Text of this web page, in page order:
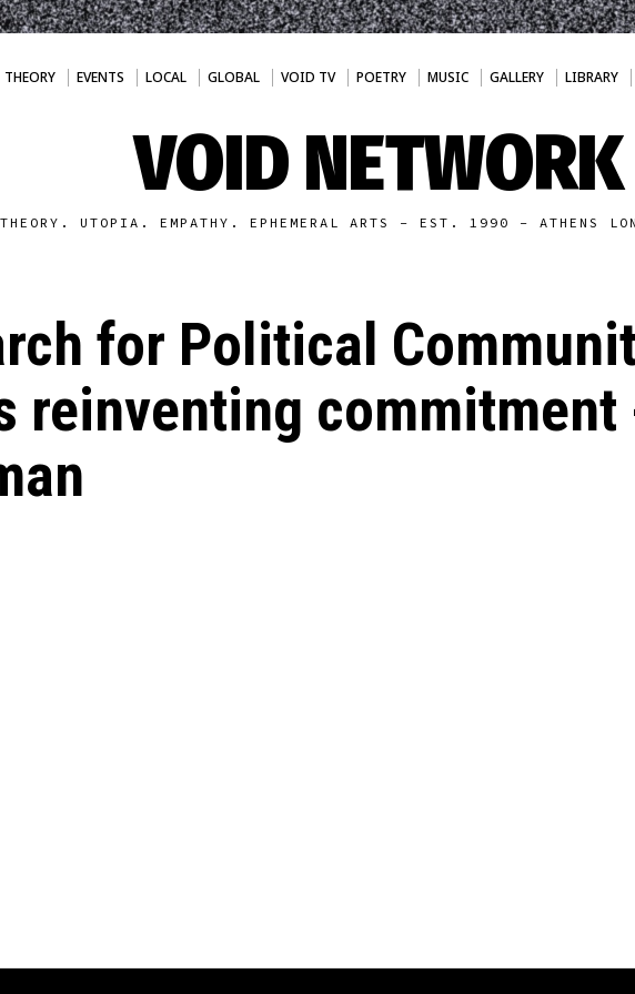
THEORY EVENTS LOCAL GLOBAL VOID TV POETRY MUSIC GALLERY LIBRARY
VOID NETWORK
THEORY. UTOPIA. EMPATHY. EPHEMERAL ARTS - EST. 1990 - ATHENS
for Political
reinventing commitment